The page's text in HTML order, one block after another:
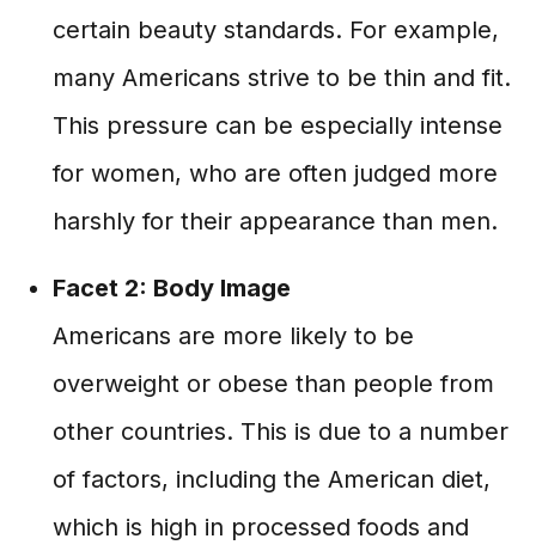
certain beauty standards. For example,
many Americans strive to be thin and fit.
This pressure can be especially intense
for women, who are often judged more
harshly for their appearance than men.
Facet 2: Body Image
Americans are more likely to be
overweight or obese than people from
other countries. This is due to a number
of factors, including the American diet,
which is high in processed foods and